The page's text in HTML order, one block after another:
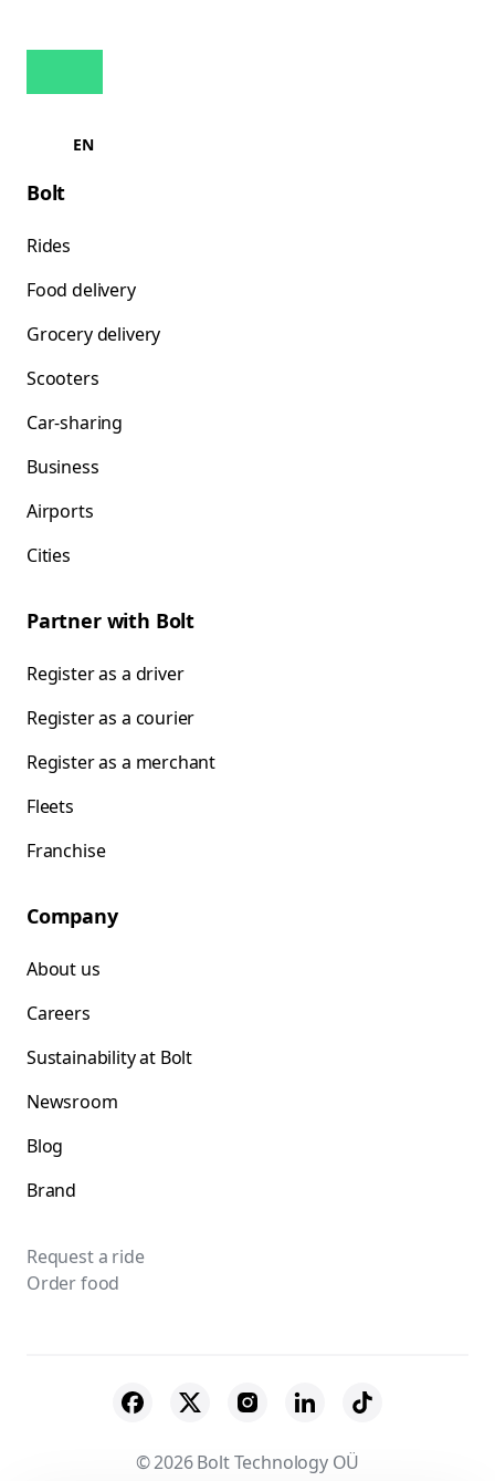
EN
Bolt
Rides
Food delivery
Grocery delivery
Scooters
Car-sharing
Business
Airports
Cities
Partner with Bolt
Register as a driver
Register as a courier
Register as a merchant
Fleets
Franchise
Company
About us
Careers
Sustainability at Bolt
Newsroom
Blog
Brand
Request a ride
Order food
© 2026 Bolt Technology OÜ